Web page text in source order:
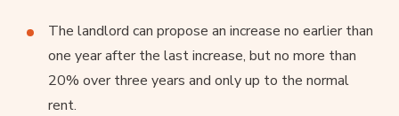
The landlord can propose an increase no earlier than
one year after the last increase, but no more than
20% over three years and only up to the normal
rent.